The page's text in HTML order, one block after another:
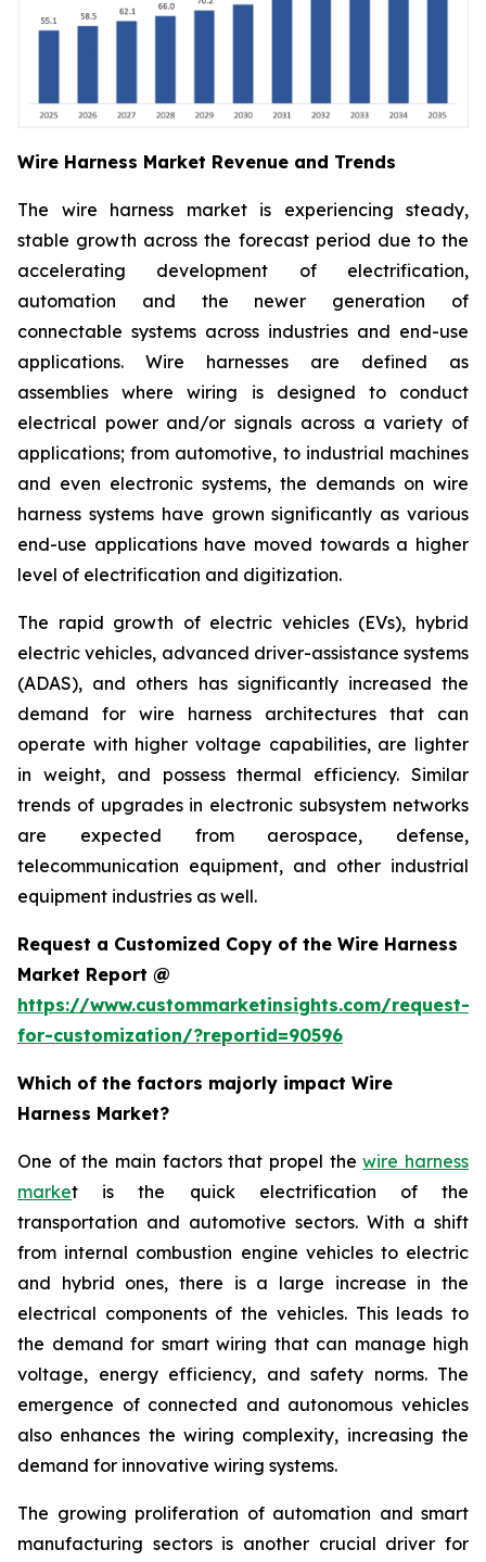
Wire Harness Market Revenue and Trends
The wire harness market is experiencing steady,
stable growth across the forecast period due to the
accelerating development of electrification,
automation and the newer generation of
connectable systems across industries and end-use
applications. Wire harnesses are defined as
assemblies where wiring is designed to conduct
electrical power and/or signals across a variety of
applications; from automotive, to industrial machines
and even electronic systems, the demands on wire
harness systems have grown significantly as various
end-use applications have moved towards a higher
level of electrification and digitization.
The rapid growth of electric vehicles (EVs), hybrid
electric vehicles, advanced driver-assistance systems
(ADAS), and others has significantly increased the
demand for wire harness architectures that can
operate with higher voltage capabilities, are lighter
in weight, and possess thermal efficiency. Similar
trends of upgrades in electronic subsystem networks
are expected from aerospace, defense,
telecommunication equipment, and other industrial
equipment industries as well.
Request a Customized Copy of the Wire Harness
Market Report @
https://www.custommarketinsights.com/request-
for-customization/?reportid=90596
Which of the factors majorly impact Wire
Harness Market?
One of the main factors that propel thewire harness
market is the quick electrification of the
transportation and automotive sectors. With a shift
from internal combustion engine vehicles to electric
and hybrid ones, there is a large increase in the
electrical components of the vehicles. This leads to
the demand for smart wiring that can manage high
voltage, energy efficiency, and safety norms. The
emergence of connected and autonomous vehicles
also enhances the wiring complexity, increasing the
demand for innovative wiring systems.
The growing proliferation of automation and smart
manufacturing sectors is another crucial driver for